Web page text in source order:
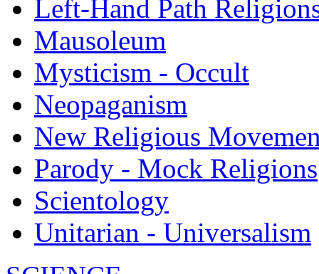
Left-Hand Path
Mausoleum
Mysticism - Occult
Neopaganism
New Religious
Parody - Mock Religions
Scientology
Unitarian - Universalism